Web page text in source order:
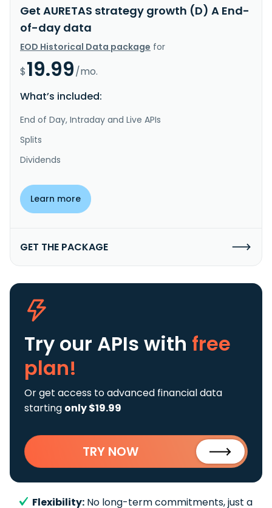
Get AURETAS strategy growth (D) A End-
of-day data
EOD Historical Data package for
$19.99/mo.
What’s included:
End of Day, Intraday and Live APIs
Splits
Dividends
Learn more
GET THE PACKAGE
Try our APIs with free
plan!
Or get access to advanced financial data
starting only $19.99
TRY NOW
Flexibility: No long-term commitments, just a